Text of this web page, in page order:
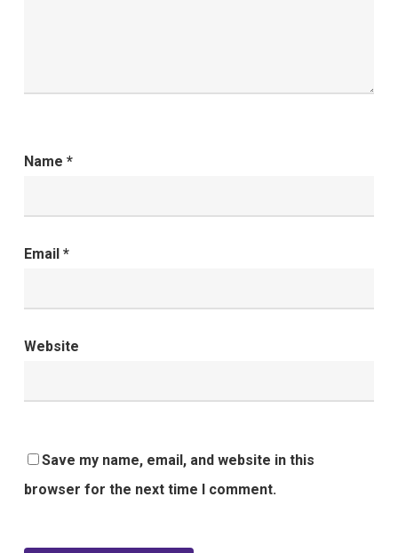
Name *
Email *
Website
Save my name, email, and website in this
browser for the next time I comment.